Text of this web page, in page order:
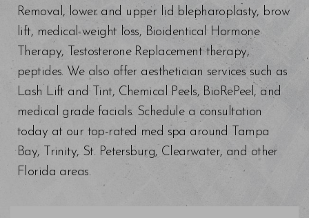
Removal, lower and upper lid blepharoplasty, brow
lift, medical weight loss, Bioidentical Hormone
Therapy, Testosterone Replacement therapy,
peptides. We also offer aesthetician services such as
Lash Lift and Tint, Chemical Peels, BioRePeel, and
medical grade facials. Schedule a consultation
today at our top-rated med spa around Tampa
Bay, Trinity, St. Petersburg, Clearwater, and other
Florida areas.